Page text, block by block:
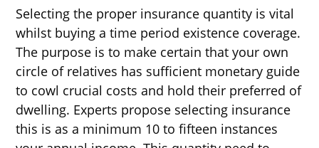
Selecting the proper insurance quantity is vital
whilst buying a time period existence coverage.
The purpose is to make certain that your own
circle of relatives has sufficient monetary guide
to cowl crucial costs and hold their preferred of
dwelling. Experts propose selecting insurance
this is as a minimum 10 to fifteen instances